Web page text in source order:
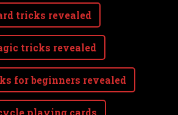
tricks revealed
tricks revealed
for beginners revealed
playing cards